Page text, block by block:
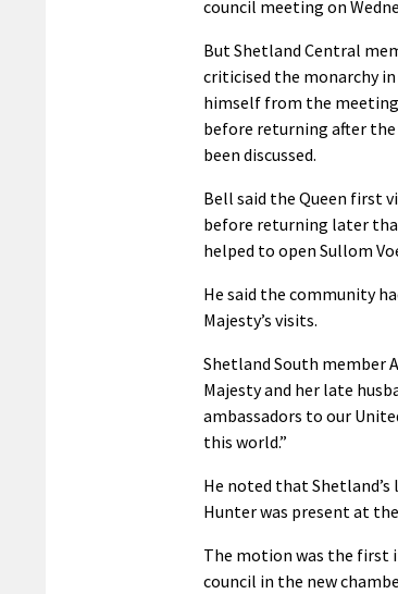
council meeting on
But Shetland Central
criticised the monarchy
himself from the
before returning after
been discussed.
Bell said the Queen first
before returning later
helped to open Sullom
He said the community
Majesty’s visits.
Shetland South member
Majesty and her late
ambassadors to our
this world.”
He noted that
Hunter was present at
The motion was the first
council in the new